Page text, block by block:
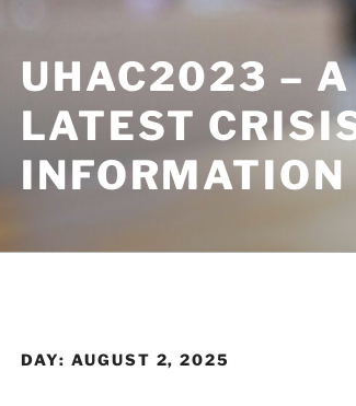
UHAC2023 –
LATEST
INFORMATION
DAY: AUGUST 2, 2025